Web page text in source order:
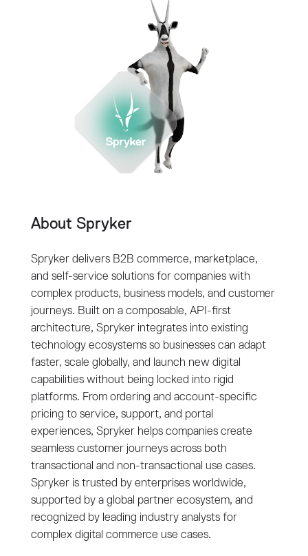
About Spryker
Spryker delivers B2B commerce, marketplace,
and self-service solutions for companies with
complex products, business models, and customer
journeys. Built on a composable, API-first
architecture, Spryker integrates into existing
technology ecosystems so businesses can adapt
faster, scale globally, and launch new digital
capabilities without being locked into rigid
platforms. From ordering and account-specific
pricing to service, support, and portal
experiences, Spryker helps companies create
seamless customer journeys across both
transactional and non-transactional use cases.
Spryker is trusted by enterprises worldwide,
supported by a global partner ecosystem, and
recognized by leading industry analysts for
complex digital commerce use cases.